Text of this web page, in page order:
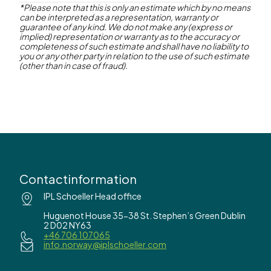
Contact us
*Please note that this is only an estimate which by no means
can be interpreted as a representation, warranty or
guarantee of any kind. We do not make any (express or
implied) representation or warranty as to the accuracy or
completeness of such estimate and shall have no liability to
you or any other party in relation to the use of such estimate
(other than in case of fraud).
Contactinformation
IPL Schoeller Head office
Huguenot House 35-38 St. Stephen’s Green Dublin
2 D02 NY63
+46 706 107065
info.norway@iplschoeller.com